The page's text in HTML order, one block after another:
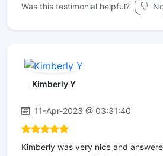
Was this testimonial helpful?
Kimberly Y
11-Apr-2023 @ 03:31:40
Kimberly was very nice and